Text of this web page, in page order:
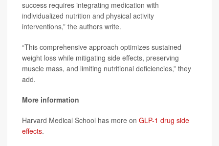
success requires integrating medication with
individualized nutrition and physical activity
interventions,” the authors write.
“This comprehensive approach optimizes sustained
weight loss while mitigating side effects, preserving
muscle mass, and limiting nutritional deficiencies,” they
add.
More information
Harvard Medical School has more on GLP-1 drug side
effects.